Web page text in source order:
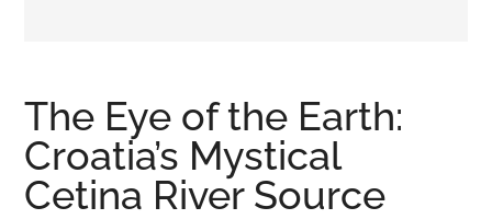
viral
videos,
trending
material,
The Eye of the Earth:
Croatia’s Mystical
Cetina River Source